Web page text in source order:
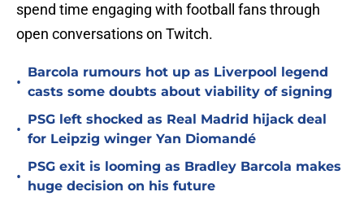
spend time engaging with football fans through
open conversations on Twitch.
•
Barcola rumours hot up as Liverpool legend
casts some doubts about viability of signing
•
PSG left shocked as Real Madrid hijack deal
for Leipzig winger Yan Diomandé
•
PSG exit is looming as Bradley Barcola makes
huge decision on his future